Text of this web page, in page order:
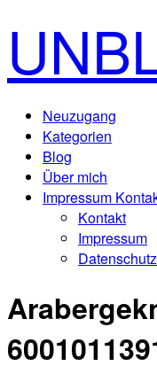
Neuzugang
Kategorien
Blog
Über mich
Impressum
Kontakt
Impressum
Datenschutz